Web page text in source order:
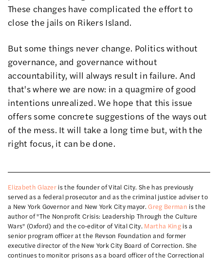
These changes have complicated the effort to
close the jails on Rikers Island.
But some things never change. Politics without
governance, and governance without
accountability, will always result in failure. And
that's where we are now: in a quagmire of good
intentions unrealized. We hope that this issue
offers some concrete suggestions of the ways out
of the mess. It will take a long time but, with the
right focus, it can be done.
Elizabeth Glazer is the founder of Vital City. She has previously
served as a federal prosecutor and as the criminal justice adviser to
a New York Governor and New York City mayor.Greg Berman is the
author of "The Nonprofit Crisis: Leadership Through the Culture
Wars" (Oxford) and the co-editor of Vital City. Martha Kingis a
senior program officer at the Revson Foundation and former
executive director of the New York City Board of Correction. She
continues to monitor prisons as a board officer of the Correctional